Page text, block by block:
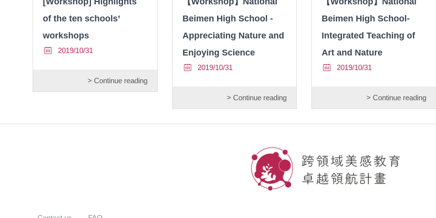
of the ten schools’
workshops
2019/10/31
> Continue reading
Beimen High School -
Appreciating Nature and
Enjoying Science
2019/10/31
> Continue reading
Beimen High School-
Integrated Teaching of
Art and Nature
2019/10/31
> Continue reading